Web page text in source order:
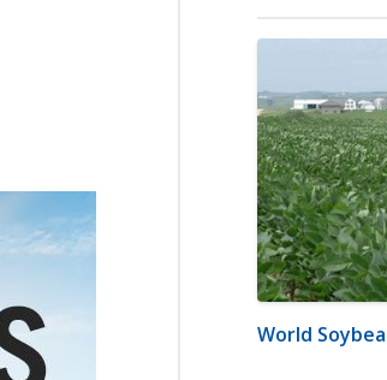
World